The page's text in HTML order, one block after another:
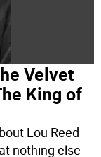
Velvet
King of
Lou Reed
nothing else